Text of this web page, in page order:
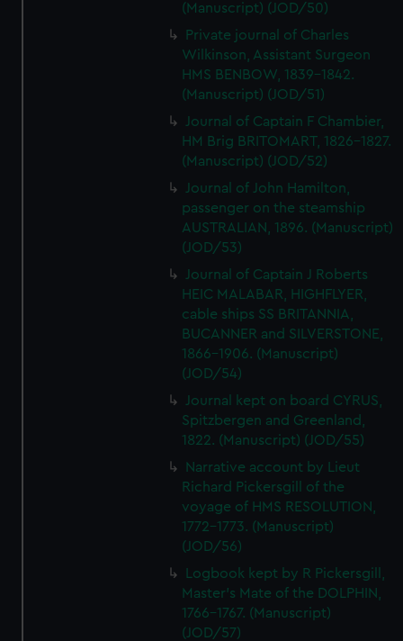
(Manuscript) (JOD/50)
Private journal of Charles
Wilkinson, Assistant Surgeon
HMS BENBOW, 1839-1842.
(Manuscript) (JOD/51)
Journal of Captain F Chambier,
HM Brig BRITOMART, 1826-1827.
(Manuscript) (JOD/52)
Journal of John Hamilton,
passenger on the steamship
AUSTRALIAN, 1896. (Manuscript)
(JOD/53)
Journal of Captain J Roberts
HEIC MALABAR, HIGHFLYER,
cable ships SS BRITANNIA,
BUCANNER and SILVERSTONE,
1866-1906. (Manuscript)
(JOD/54)
Journal kept on board CYRUS,
Spitzbergen and Greenland,
1822. (Manuscript) (JOD/55)
Narrative account by Lieut
Richard Pickersgill of the
voyage of HMS RESOLUTION,
1772-1773. (Manuscript)
(JOD/56)
Logbook kept by R Pickersgill,
Master's Mate of the DOLPHIN,
1766-1767. (Manuscript)
(JOD/57)